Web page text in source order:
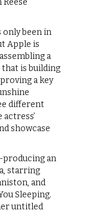
only been in
Apple is
a
is building
a key
different
showcase
producing an
starring
and
Sleeping.
untitled